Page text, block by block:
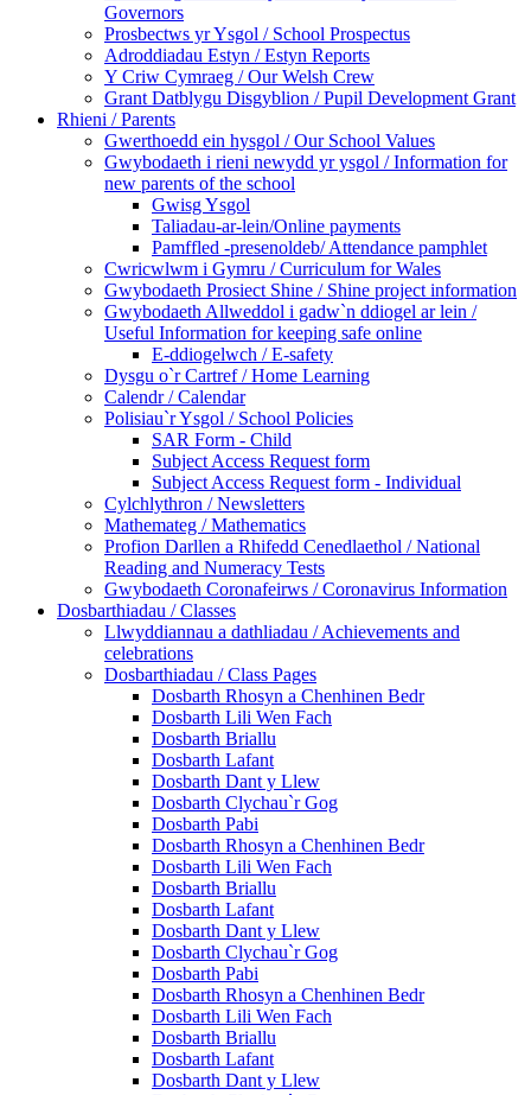
Governors
Prosbectws yr Ysgol / School Prospectus
Adroddiadau Estyn / Estyn Reports
Y Criw Cymraeg / Our Welsh Crew
Grant Datblygu Disgyblion / Pupil Development Grant
Rhieni / Parents
Gwerthoedd ein hysgol / Our School Values
Gwybodaeth i rieni newydd yr ysgol / Information for
new parents of the school
Gwisg Ysgol
Taliadau-ar-lein/Online payments
Pamffled -presenoldeb/ Attendance pamphlet
Cwricwlwm i Gymru / Curriculum for Wales
Gwybodaeth Prosiect Shine / Shine project information
Gwybodaeth Allweddol i gadw`n ddiogel ar lein /
Useful Information for keeping safe online
E-ddiogelwch / E-safety
Dysgu o`r Cartref / Home Learning
Calendr / Calendar
Polisiau`r Ysgol / School Policies
SAR Form - Child
Subject Access Request form
Subject Access Request form - Individual
Cylchlythron / Newsletters
Mathemateg / Mathematics
Profion Darllen a Rhifedd Cenedlaethol / National
Reading and Numeracy Tests
Gwybodaeth Coronafeirws / Coronavirus Information
Dosbarthiadau / Classes
Llwyddiannau a dathliadau / Achievements and
celebrations
Dosbarthiadau / Class Pages
Dosbarth Rhosyn a Chenhinen Bedr
Dosbarth Lili Wen Fach
Dosbarth Briallu
Dosbarth Lafant
Dosbarth Dant y Llew
Dosbarth Clychau`r Gog
Dosbarth Pabi
Dosbarth Rhosyn a Chenhinen Bedr
Dosbarth Lili Wen Fach
Dosbarth Briallu
Dosbarth Lafant
Dosbarth Dant y Llew
Dosbarth Clychau`r Gog
Dosbarth Pabi
Dosbarth Rhosyn a Chenhinen Bedr
Dosbarth Lili Wen Fach
Dosbarth Briallu
Dosbarth Lafant
Dosbarth Dant y Llew